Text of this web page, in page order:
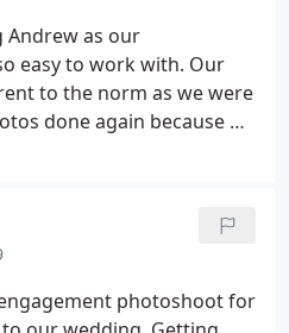
Andrew as our
easy to work with. Our
to the norm as we were
done again because we
to capture in the
excellent and we feel
were looking for and thar
we got back. My
photoshoot for